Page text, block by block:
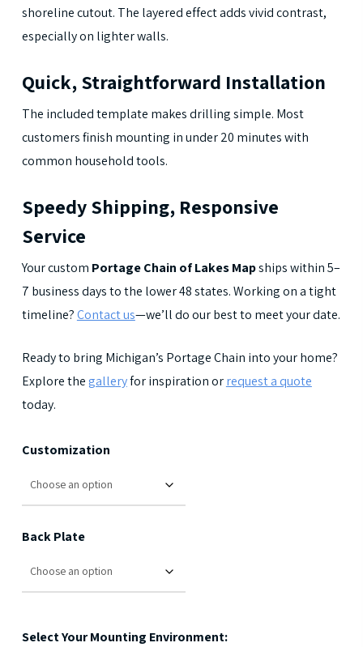
shoreline cutout. The layered effect adds vivid contrast,
especially on lighter walls.
Quick, Straightforward Installation
The included template makes drilling simple. Most
customers finish mounting in under 20 minutes with
common household tools.
Speedy Shipping, Responsive
Service
Your custom Portage Chain of Lakes Mapships within 5–
7 business days to the lower 48 states. Working on a tight
timeline?Contact us—we’ll do our best to meet your date.
Ready to bring Michigan’s Portage Chain into your home?
Explore thegalleryfor inspiration orrequest a quote
today.
Customization
Back Plate
Select Your Mounting Environment: